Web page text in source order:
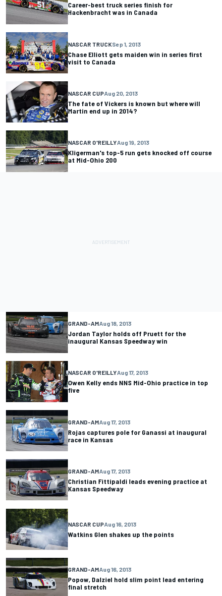
Career-best truck series finish for
Hackenbracht was in Canada
NASCAR TRUCKSep 1, 2013
Chase Elliott gets maiden win in series first
visit to Canada
NASCAR CUPAug 20, 2013
The fate of Vickers is known but where will
Martin end up in 2014?
NASCAR O'REILLYAug 19, 2013
Kligerman's top-5 run gets knocked off course
at Mid-Ohio 200
GRAND-AMAug 18, 2013
Jordan Taylor holds off Pruett for the
inaugural Kansas Speedway win
NASCAR O'REILLYAug 17, 2013
Owen Kelly ends NNS Mid-Ohio practice in top
five
GRAND-AMAug 17, 2013
Rojas captures pole for Ganassi at inaugural
race in Kansas
GRAND-AMAug 17, 2013
Christian Fittipaldi leads evening practice at
Kansas Speedway
NASCAR CUPAug 16, 2013
Watkins Glen shakes up the points
GRAND-AMAug 16, 2013
Popow, Dalziel hold slim point lead entering
final stretch